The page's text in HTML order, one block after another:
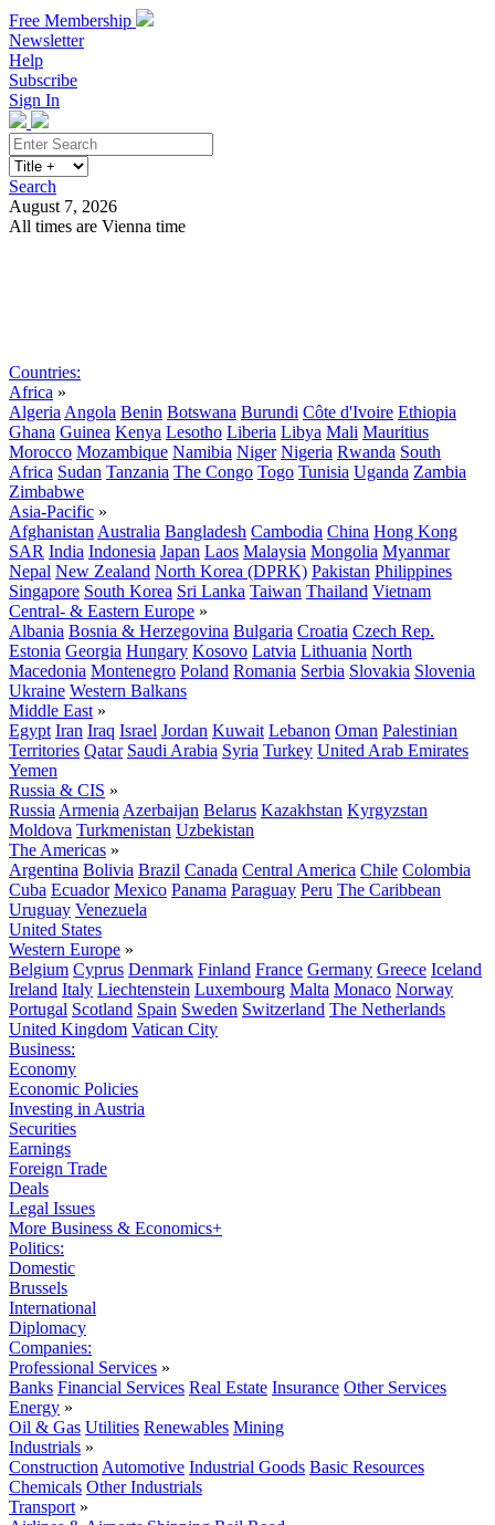
Free Membership
Newsletter
Help
Subscribe
Sign In
Search
August 7, 2026
All times are Vienna time
Countries:
Africa »
Algeria Angola Benin Botswana Burundi Côte d'Ivoire Ethiopia
Ghana Guinea Kenya Lesotho Liberia Libya Mali Mauritius
Morocco Mozambique Namibia Niger Nigeria Rwanda South
Africa Sudan Tanzania The Congo Togo Tunisia Uganda Zambia
Zimbabwe
Asia-Pacific »
Afghanistan Australia Bangladesh Cambodia China Hong Kong
SAR India Indonesia Japan Laos Malaysia Mongolia Myanmar
Nepal New Zealand North Korea (DPRK) Pakistan Philippines
Singapore South Korea Sri Lanka Taiwan Thailand Vietnam
Central- & Eastern Europe »
Albania Bosnia & Herzegovina Bulgaria Croatia Czech Rep.
Estonia Georgia Hungary Kosovo Latvia Lithuania North
Macedonia Montenegro Poland Romania Serbia Slovakia Slovenia
Ukraine Western Balkans
Middle East »
Egypt Iran Iraq Israel Jordan Kuwait Lebanon Oman Palestinian
Territories Qatar Saudi Arabia Syria Turkey United Arab Emirates
Yemen
Russia & CIS »
Russia Armenia Azerbaijan Belarus Kazakhstan Kyrgyzstan
Moldova Turkmenistan Uzbekistan
The Americas »
Argentina Bolivia Brazil Canada Central America Chile Colombia
Cuba Ecuador Mexico Panama Paraguay Peru The Caribbean
Uruguay Venezuela
United States
Western Europe »
Belgium Cyprus Denmark Finland France Germany Greece Iceland
Ireland Italy Liechtenstein Luxembourg Malta Monaco Norway
Portugal Scotland Spain Sweden Switzerland The Netherlands
United Kingdom Vatican City
Business:
Economy
Economic Policies
Investing in Austria
Securities
Earnings
Foreign Trade
Deals
Legal Issues
More Business & Economics+
Politics:
Domestic
Brussels
International
Diplomacy
Companies:
Professional Services »
Banks Financial Services Real Estate Insurance Other Services
Energy »
Oil & Gas Utilities Renewables Mining
Industrials »
Construction Automotive Industrial Goods Basic Resources
Chemicals Other Industrials
Transport »